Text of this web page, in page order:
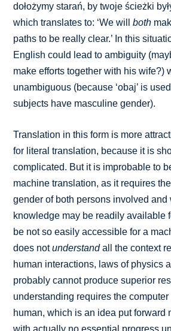
dołożymy starań, by twoje ścieżki
which translates to: ‘We willboth
paths to be really clear.’ In this
English could lead to ambiguity
make efforts together with his wife?)
unambiguous (because ‘obaj’ is
subjects have masculine gender).
Translation in this form is more
for literal translation, because it is
complicated. But it is improbable to
machine translation, as it requires
gender of both persons involved and
knowledge may be readily available
be not so easily accessible for a
does notunderstandall the context
human interactions, laws of physics
probably cannot produce superior
understanding requires the
human, which is an idea put forward
with actually no essential progress